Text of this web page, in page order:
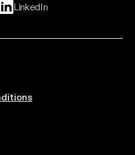
LinkedIn